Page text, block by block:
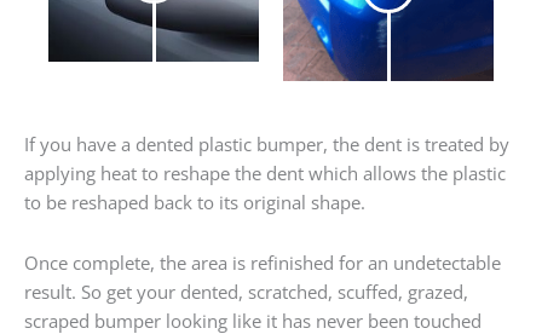
If you have a dented plastic bumper, the dent is treated by
applying heat to reshape the dent which allows the plastic
to be reshaped back to its original shape.
Once complete, the area is refinished for an undetectable
result. So get your dented, scratched, scuffed, grazed,
scraped bumper looking like it has never been touched